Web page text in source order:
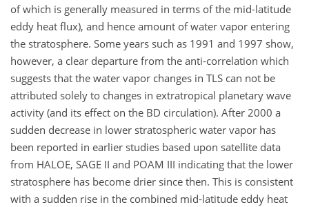
of which is generally measured in terms of the mid-latitude
eddy heat flux), and hence amount of water vapor entering
the stratosphere. Some years such as 1991 and 1997 show,
however, a clear departure from the anti-correlation which
suggests that the water vapor changes in TLS can not be
attributed solely to changes in extratropical planetary wave
activity (and its effect on the BD circulation). After 2000 a
sudden decrease in lower stratospheric water vapor has
been reported in earlier studies based upon satellite data
from HALOE, SAGE II and POAM III indicating that the lower
stratosphere has become drier since then. This is consistent
with a sudden rise in the combined mid-latitude eddy heat